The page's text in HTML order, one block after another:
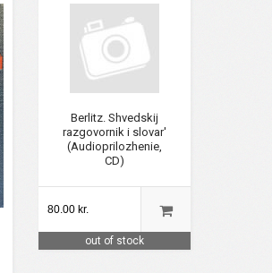
Berlitz. Shvedskij
razgovornik i slovar'
(Audioprilozhenie,
CD)
80.00 kr.
out of stock